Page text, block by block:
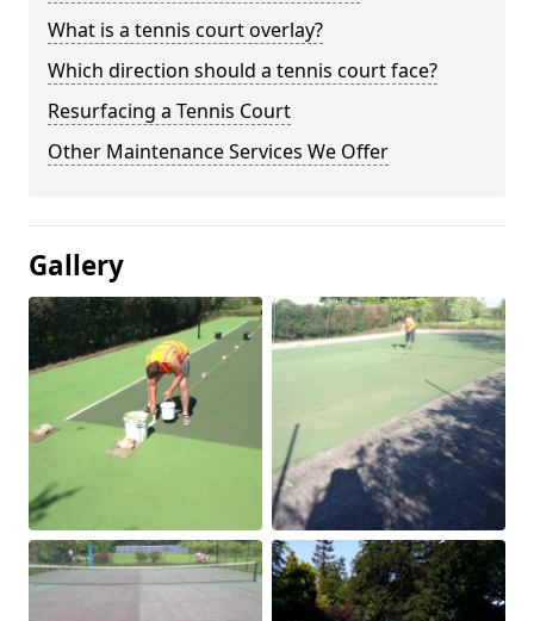
What is a tennis court overlay?
Which direction should a tennis court face?
Resurfacing a Tennis Court
Other Maintenance Services We Offer
Gallery